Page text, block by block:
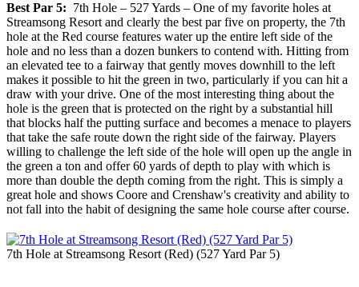
Best Par 5: 7th Hole – 527 Yards – One of my favorite holes at
Streamsong Resort and clearly the best par five on property, the 7th
hole at the Red course features water up the entire left side of the
hole and no less than a dozen bunkers to contend with. Hitting from
an elevated tee to a fairway that gently moves downhill to the left
makes it possible to hit the green in two, particularly if you can hit a
draw with your drive. One of the most interesting thing about the
hole is the green that is protected on the right by a substantial hill
that blocks half the putting surface and becomes a menace to players
that take the safe route down the right side of the fairway. Players
willing to challenge the left side of the hole will open up the angle in
the green a ton and offer 60 yards of depth to play with which is
more than double the depth coming from the right. This is simply a
great hole and shows Coore and Crenshaw's creativity and ability to
not fall into the habit of designing the same hole course after course.
7th Hole at Streamsong Resort (Red) (527 Yard Par 5)